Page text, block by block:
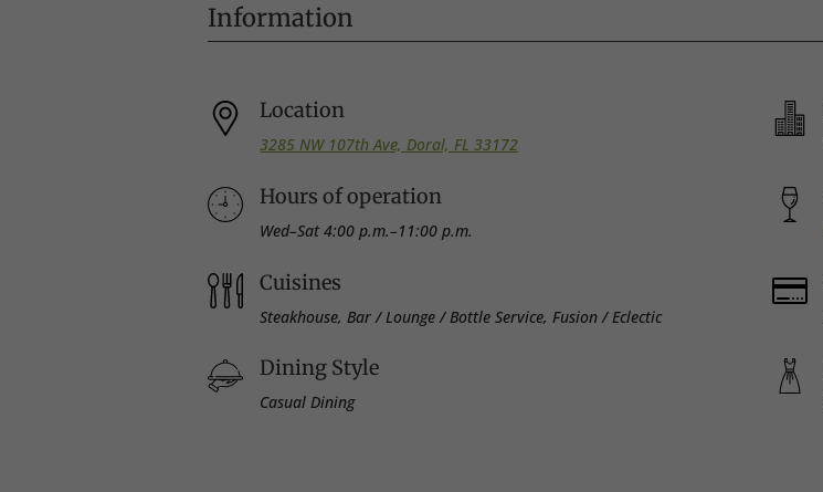
Information
Location
3285 NW 107th Ave, Doral, FL 33172
Hours of operation
Wed–Sat 4:00 p.m.–11:00 p.m.
Cuisines
Steakhouse, Bar / Lounge / Bottle Service, Fusion / Eclectic
Dining Style
Casual Dining
